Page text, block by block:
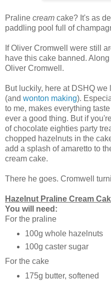
Praline cream cake? It's as
paddling pool full of
If Oliver Cromwell were still
have this cake banned.
Oliver Cromwell.
But luckily, here at DSHQ
(and wonton making).
to me, makes everything
ever a good thing. But if
of chocolate eighties party
chopped hazelnuts in the
add a splash of amaretto to
cream cake.
There he goes. Cromwell
Hazelnut Praline Cream
You will need:
For the praline
100g whole hazelnuts
100g caster sugar
For the cake
175g butter, softened